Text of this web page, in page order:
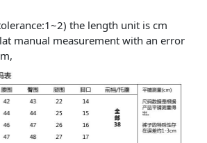
the length unit is cm
manual measurement with an error